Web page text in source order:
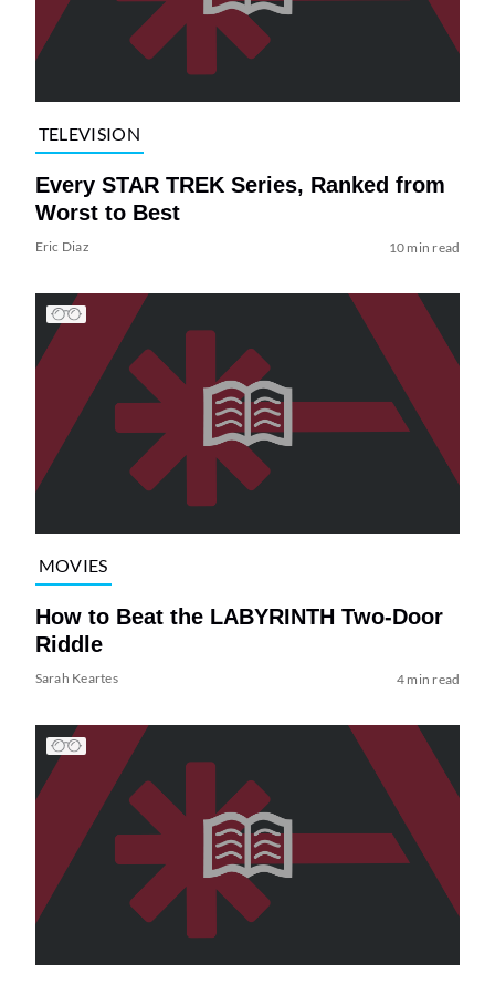
TELEVISION
Every STAR TREK Series, Ranked from
Worst to Best
Eric Diaz 10 min read
MOVIES
How to Beat the LABYRINTH Two-Door
Riddle
Sarah Keartes 4 min read